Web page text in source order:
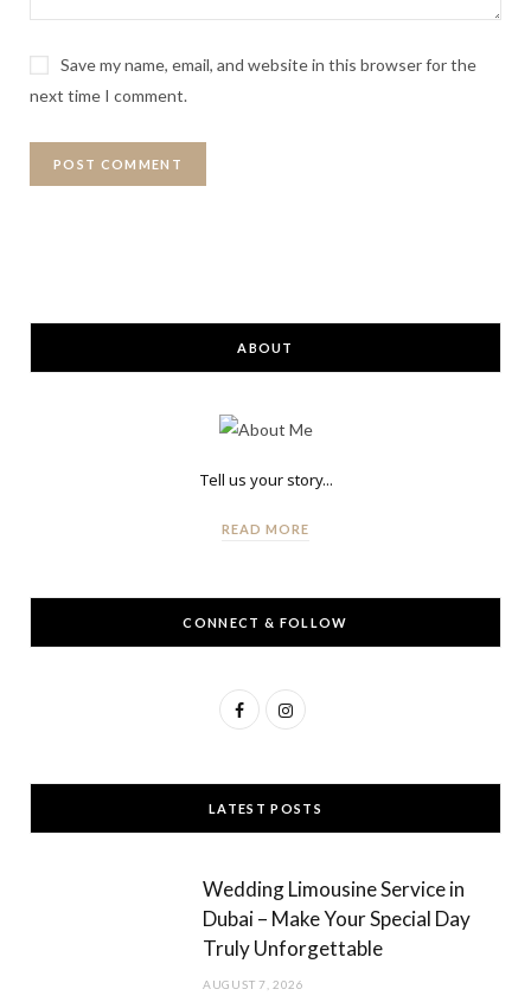
Save my name, email, and website in this browser for the
next time I comment.
ABOUT
Tell us your story...
READ MORE
CONNECT & FOLLOW
F
c
e
o
o
k
I
s
t
r
a
LATEST POSTS
Wedding Limousine Service in
Dubai – Make Your Special Day
Truly Unforgettable
AUGUST 7, 2026